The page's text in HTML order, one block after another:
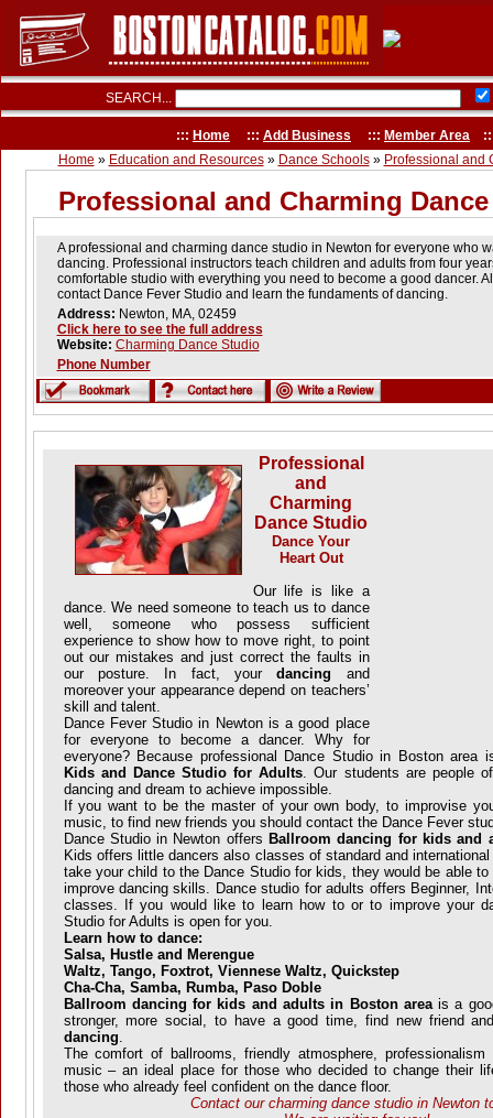
SEARCH...
::: Home ::: Add Business ::: Member Area
Home » Education and Resources» Dance Schools» Professional and
Professional and Charming
A professional and charming dance studio in Newton for everyone who
dancing. Professional instructors teach children and adults from four
comfortable studio with everything you need to become a good dancer.
contact Dance Fever Studio and learn the fundaments of dancing.
Address: Newton, MA, 02459
Click here to see the full address
Website: Charming Dance Studio
Phone Number
Professional
and
Charming
Dance Studio
Dance Your
Heart Out
Our life is like a
dance. We need someone to teach us to dance
well, someone who possess sufficient
experience to show how to move right, to point
out our mistakes and just correct the faults in
our posture. In fact, yourdancing and
moreover your appearance depend on teachers’
skill and talent.
Dance Fever Studio in Newton is a good place
for everyone to become a dancer. Why for
everyone? Because professional Dance Studio in Boston area
Kids and Dance Studio for Adults. Our students are people
dancing and dream to achieve impossible.
If you want to be the master of your own body, to improvise
music, to find new friends you should contact the Dance Fever
Dance Studio in Newton offers Ballroom dancing for kids and
Kids offers little dancers also classes of standard and
take your child to the Dance Studio for kids, they would be able
improve dancing skills. Dance studio for adults offers Beginner,
classes. If you would like to learn how to or to improve your
Studio for Adults is open for you.
Learn how to dance:
Salsa, Hustle and Merengue
Waltz, Tango, Foxtrot, Viennese Waltz, Quickstep
Cha-Cha, Samba, Rumba, Paso Doble
Ballroom dancing for kids and adults in Boston areais a
stronger, more social, to have a good time, find new friend
dancing.
The comfort of ballrooms, friendly atmosphere,
music – an ideal place for those who decided to change their
those who already feel confident on the dance floor.
Contact our charming dance studio in Newton